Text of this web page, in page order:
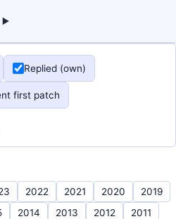
Replied (own)
first patch
2022 2021 2020
2019
2014 2013 2012
2011